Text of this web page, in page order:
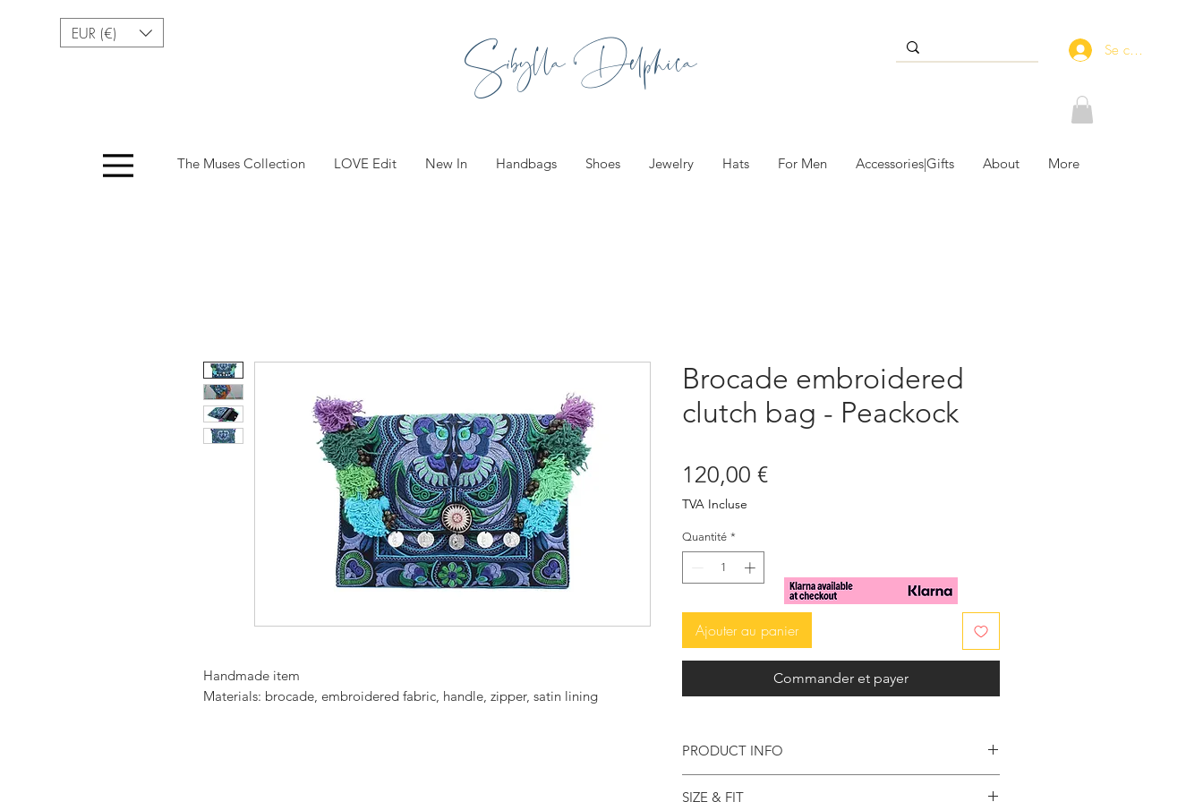
EUR (€) Sibylla Delphica Se connecter
The Muses Collection LOVE Edit New In Handbags Shoes Jewelry Hats For Men Accessories|Gifts About More
Handmade item
Materials: brocade, embroidered fabric, handle, zipper, satin lining
Brocade embroidered
clutch bag - Peackock
120,00 €Prix
TVA Incluse
Quantité *
Ajouter au panier
Commander et payer
PRODUCT INFO
SIZE & FIT